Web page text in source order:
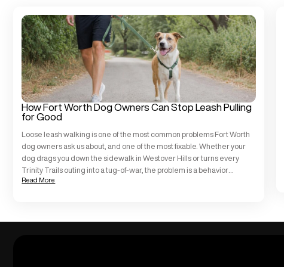
How Fort Worth Dog Owners Can Stop Leash Pulling
for Good
Loose leash walking is one of the most common problems Fort Worth
dog owners ask us about, and one of the most fixable. Whether your
dog drags you down the sidewalk in Westover Hills or turns every
Trinity Trails outing into a tug-of-war, the problem is a behavior
challenge, not a character flaw. At All […]
Read More